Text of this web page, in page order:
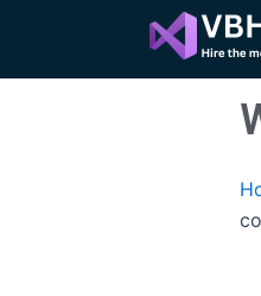
content